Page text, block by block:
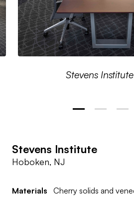
Stevens
Stevens Institute
Hoboken, NJ
Materials
Cherry solids and